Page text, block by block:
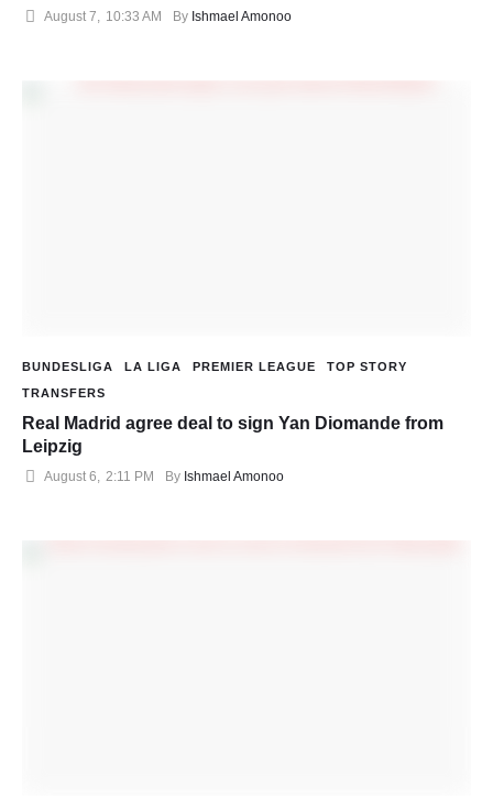
August 7, 10:33 AM By Ishmael Amonoo
BUNDESLIGA LA LIGA PREMIER LEAGUE
TOP STORY
TRANSFERS
Real Madrid agree deal to sign Yan Diomande from
Leipzig
August 6 2:11 PM By Ishmael Amonoo